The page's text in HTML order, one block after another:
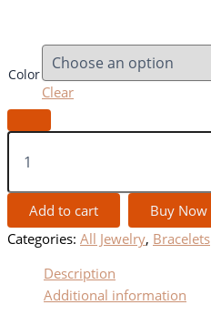
Color
Clear
Add to cart
Buy Now
Categories: All Jewelry, Bracelets
Description
Additional information